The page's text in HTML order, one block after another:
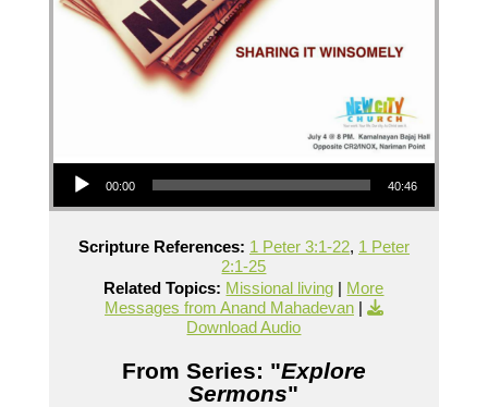
Audio Player
00:00 40:46
Scripture References: 1 Peter 3:1-22, 1 Peter
2:1-25
Related Topics: Missional living | More
Messages from Anand Mahadevan|
Download Audio
From Series: "Explore
Sermons"